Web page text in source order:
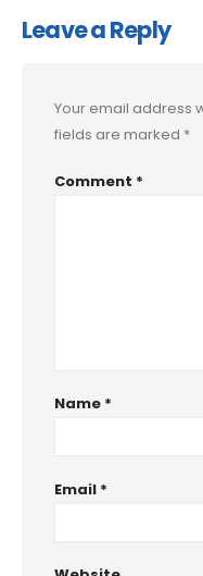
Leave a Reply
Your email address
fields are marked *
Comment *
Name *
Email *